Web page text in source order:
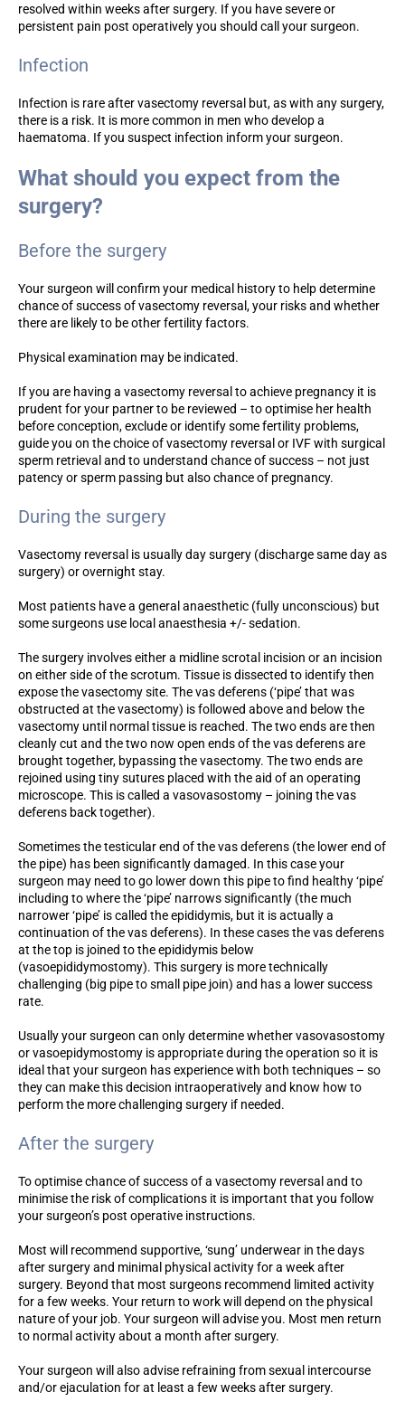
resolved within weeks after surgery. If you have severe or
persistent pain post operatively you should call your surgeon.
Infection
Infection is rare after vasectomy reversal but, as with any surgery,
there is a risk. It is more common in men who develop a
haematoma. If you suspect infection inform your surgeon.
What should you expect from the
surgery?
Before the surgery
Your surgeon will confirm your medical history to help determine
chance of success of vasectomy reversal, your risks and whether
there are likely to be other fertility factors.
Physical examination may be indicated.
If you are having a vasectomy reversal to achieve pregnancy it is
prudent for your partner to be reviewed – to optimise her health
before conception, exclude or identify some fertility problems,
guide you on the choice of vasectomy reversal or IVF with surgical
sperm retrieval and to understand chance of success – not just
patency or sperm passing but also chance of pregnancy.
During the surgery
Vasectomy reversal is usually day surgery (discharge same day as
surgery) or overnight stay.
Most patients have a general anaesthetic (fully unconscious) but
some surgeons use local anaesthesia +/- sedation.
The surgery involves either a midline scrotal incision or an incision
on either side of the scrotum. Tissue is dissected to identify then
expose the vasectomy site. The vas deferens (‘pipe’ that was
obstructed at the vasectomy) is followed above and below the
vasectomy until normal tissue is reached. The two ends are then
cleanly cut and the two now open ends of the vas deferens are
brought together, bypassing the vasectomy. The two ends are
rejoined using tiny sutures placed with the aid of an operating
microscope. This is called a vasovasostomy – joining the vas
deferens back together).
Sometimes the testicular end of the vas deferens (the lower end of
the pipe) has been significantly damaged. In this case your
surgeon may need to go lower down this pipe to find healthy ‘pipe’
including to where the ‘pipe’ narrows significantly (the much
narrower ‘pipe’ is called the epididymis, but it is actually a
continuation of the vas deferens). In these cases the vas deferens
at the top is joined to the epididymis below
(vasoepididymostomy). This surgery is more technically
challenging (big pipe to small pipe join) and has a lower success
rate.
Usually your surgeon can only determine whether vasovasostomy
or vasoepidymostomy is appropriate during the operation so it is
ideal that your surgeon has experience with both techniques – so
they can make this decision intraoperatively and know how to
perform the more challenging surgery if needed.
After the surgery
To optimise chance of success of a vasectomy reversal and to
minimise the risk of complications it is important that you follow
your surgeon’s post operative instructions.
Most will recommend supportive, ‘sung’ underwear in the days
after surgery and minimal physical activity for a week after
surgery. Beyond that most surgeons recommend limited activity
for a few weeks. Your return to work will depend on the physical
nature of your job. Your surgeon will advise you. Most men return
to normal activity about a month after surgery.
Your surgeon will also advise refraining from sexual intercourse
and/or ejaculation for at least a few weeks after surgery.